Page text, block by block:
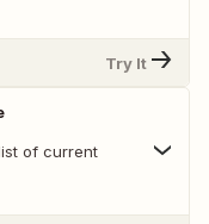
Try It
of current